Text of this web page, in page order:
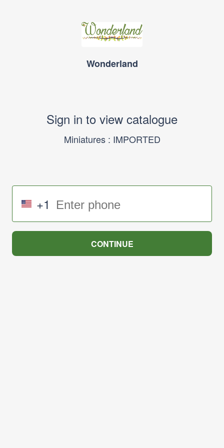
Wonderland
Sign in to view catalogue
Miniatures : IMPORTED
+1
CONTINUE